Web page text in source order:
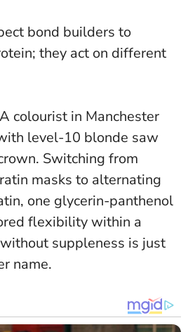
bond builders to
they act on different
colourist in Manchester
level-10 blonde saw
Switching from
masks to alternating
one glycerin-panthenol
flexibility within a
suppleness is just
name.